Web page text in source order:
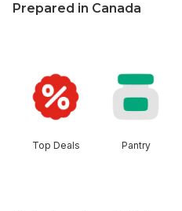
Prepared in Canada
Top Deals Pantry